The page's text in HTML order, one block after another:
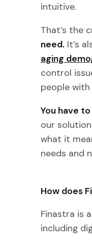
intuitive.
That’s the
need. It’s
aging
control
people
You have
our
what it
needs and
How does
Finastra is
including